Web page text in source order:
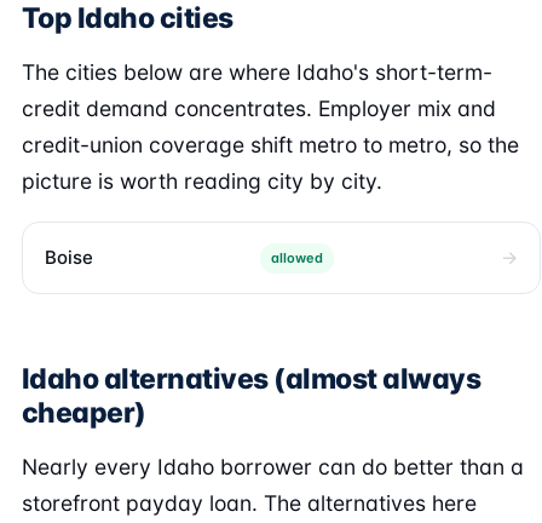
Top Idaho cities
The cities below are where Idaho's short-term-
credit demand concentrates. Employer mix and
credit-union coverage shift metro to metro, so the
picture is worth reading city by city.
Boise allowed
Idaho alternatives (almost always
cheaper)
Nearly every Idaho borrower can do better than a
storefront payday loan. The alternatives here